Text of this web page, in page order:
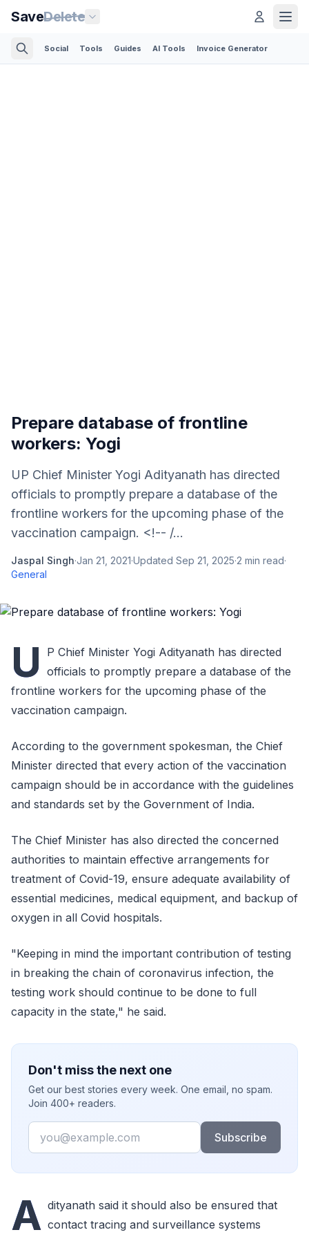
SaveDelete
Social Tools Guides AI Tools Invoice Generator
Prepare database of frontline
workers: Yogi
UP Chief Minister Yogi Adityanath has directed
officials to promptly prepare a database of the
frontline workers for the upcoming phase of the
vaccination campaign. <!-- /...
Jaspal Singh·Jan 21, 2021·Updated Sep 21, 2025·2 min read·
General
U
P Chief Minister Yogi Adityanath has directed
officials to promptly prepare a database of the
frontline workers for the upcoming phase of the
vaccination campaign.
According to the government spokesman, the Chief
Minister directed that every action of the vaccination
campaign should be in accordance with the guidelines
and standards set by the Government of India.
The Chief Minister has also directed the concerned
authorities to maintain effective arrangements for
treatment of Covid-19, ensure adequate availability of
essential medicines, medical equipment, and backup of
oxygen in all Covid hospitals.
"Keeping in mind the important contribution of testing
in breaking the chain of coronavirus infection, the
testing work should continue to be done to full
capacity in the state," he said.
Don't miss the next one
Get our best stories every week. One email, no spam.
Join 400+ readers.
Email
Subscribe
A dityanath said it should also be ensured that
contact tracing and surveillance systems